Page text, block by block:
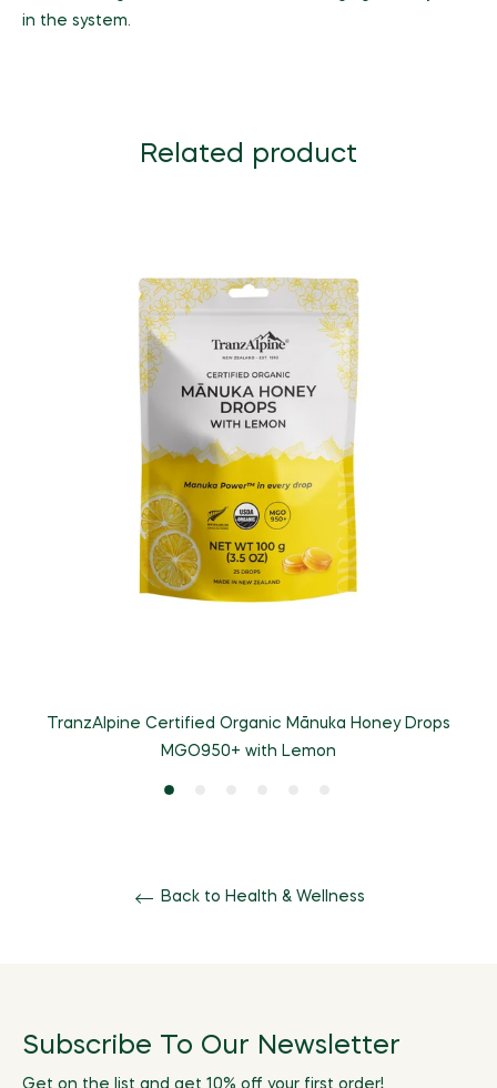
in the system.
Related product
TranzAlpine Certified Organic Mānuka Honey Drops
MGO950+ with Lemon
Back to Health & Wellness
Subscribe To Our Newsletter